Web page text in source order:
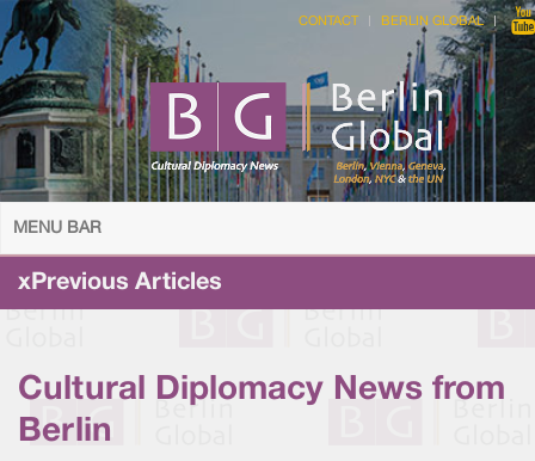
CONTACT BERLIN GLOBAL
MENU BAR
xPrevious Articles
Cultural Diplomacy News from
Berlin